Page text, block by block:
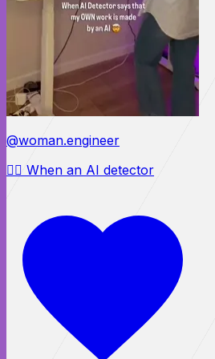
@woman.engineer
😵‍💫 When an AI detector